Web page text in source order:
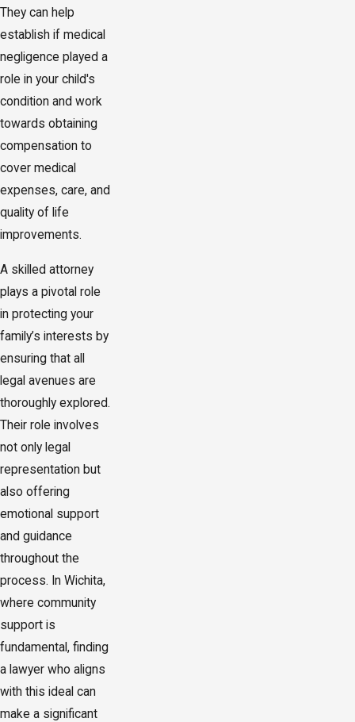
They can help
establish if medical
negligence played a
role in your child's
condition and work
towards obtaining
compensation to
cover medical
expenses, care, and
quality of life
improvements.
A skilled attorney
plays a pivotal role
in protecting your
family’s interests by
ensuring that all
legal avenues are
thoroughly explored.
Their role involves
not only legal
representation but
also offering
emotional support
and guidance
throughout the
process. In Wichita,
where community
support is
fundamental, finding
a lawyer who aligns
with this ideal can
make a significant